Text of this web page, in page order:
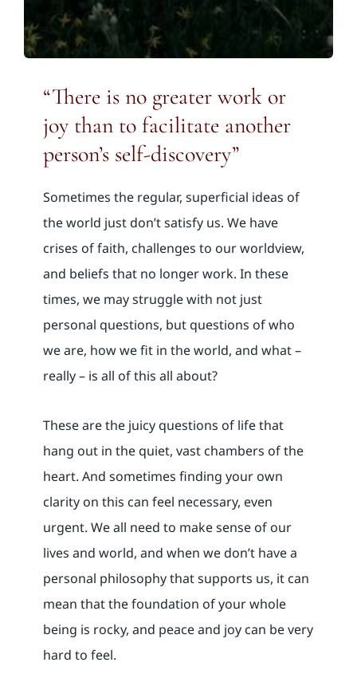
“There is no greater work or
joy than to facilitate another
person’s self-discovery”
Sometimes the regular, superficial ideas of
the world just don’t satisfy us. We have
crises of faith, challenges to our worldview,
and beliefs that no longer work. In these
times, we may struggle with not just
personal questions, but questions of who
we are, how we fit in the world, and what –
really – is all of this all about?
These are the juicy questions of life that
hang out in the quiet, vast chambers of the
heart. And sometimes finding your own
clarity on this can feel necessary, even
urgent. We all need to make sense of our
lives and world, and when we don’t have a
personal philosophy that supports us, it can
mean that the foundation of your whole
being is rocky, and peace and joy can be very
hard to feel.